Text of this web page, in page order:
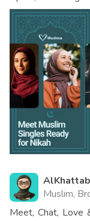
Muslim,
Meet, Chat, Love